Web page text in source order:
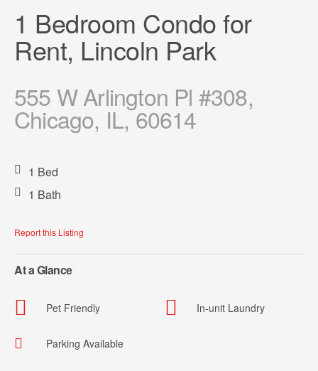
1 Bedroom Condo for
Rent, Lincoln Park
555 W Arlington Pl #308,
Chicago, IL, 60614
1 Bed
1 Bath
Report this Listing
At a Glance
Pet Friendly
Parking Available
In-unit Laundry